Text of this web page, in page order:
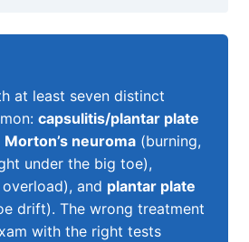
at least seven distinct
capsulitis/plantar plate
Morton’s neuroma (burning,
under the big toe),
and plantar plate
drift). The wrong treatment
with the right tests